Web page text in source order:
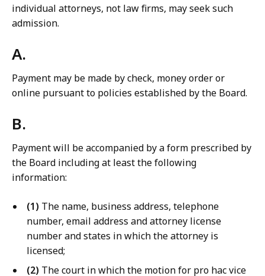
individual attorneys, not law firms, may seek such
admission.
A.
Payment may be made by check, money order or
online pursuant to policies established by the Board.
B.
Payment will be accompanied by a form prescribed by
the Board including at least the following
information:
(1) The name, business address, telephone
number, email address and attorney license
number and states in which the attorney is
licensed;
(2) The court in which the motion for pro hac vice